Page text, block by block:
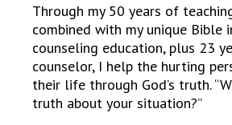
Through my 50 years of
combined with my unique Bible
counseling education, plus 23
counselor, I help the hurting
their life through God’s truth.
truth about your situation?”